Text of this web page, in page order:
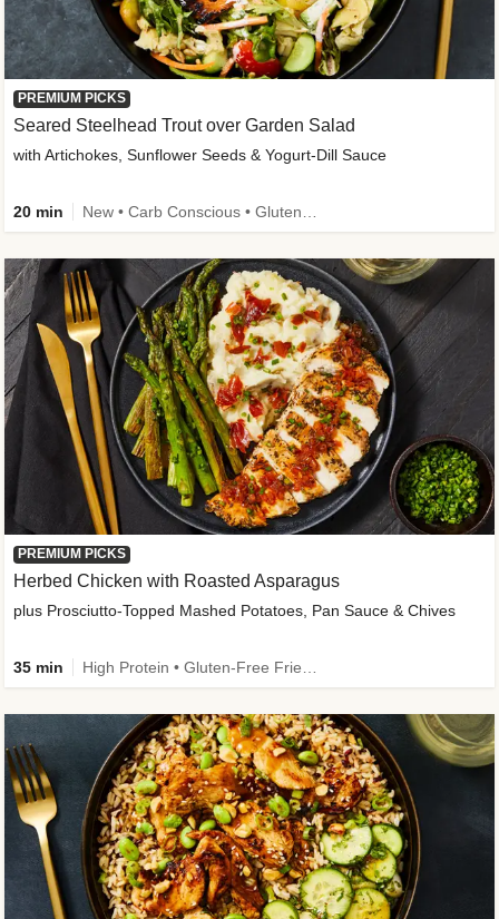
PREMIUM PICKS
Seared Steelhead Trout over Garden Salad
with Artichokes, Sunflower Seeds & Yogurt-Dill Sauce
20 min
PREMIUM PICKS
Herbed Chicken with Roasted Asparagus
plus Prosciutto-Topped Mashed Potatoes, Pan Sauce & Chives
35 min